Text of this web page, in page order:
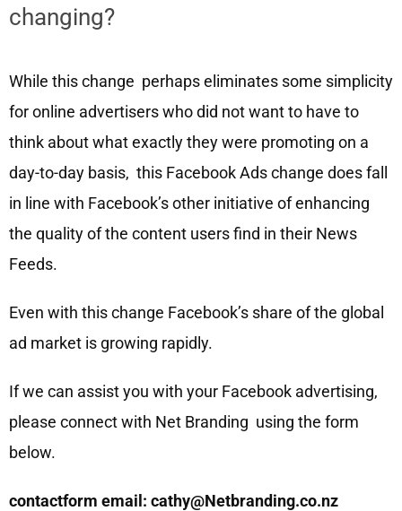
changing?
While this change perhaps eliminates some simplicity
for online advertisers who did not want to have to
think about what exactly they were promoting on a
day-to-day basis, this Facebook Ads change does fall
in line with Facebook’s other initiative of enhancing
the quality of the content users find in their News
Feeds.
Even with this change Facebook’s share of the global
ad market is growing rapidly.
If we can assist you with your Facebook advertising,
please connect with Net Branding using the form
below.
contactform email: cathy@Netbranding.co.nz